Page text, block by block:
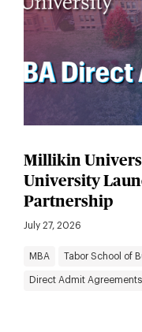
Millikin
University
Partnership
July 27, 2026
MBA Tabor School of
Direct Admit Agreements